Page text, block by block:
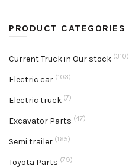
PRODUCT CATEGORIES
Current Truck in Our stock (310)
Electric car (103)
Electric truck (7)
Excavator Parts (47)
Semi trailer (165)
Toyota Parts (79)